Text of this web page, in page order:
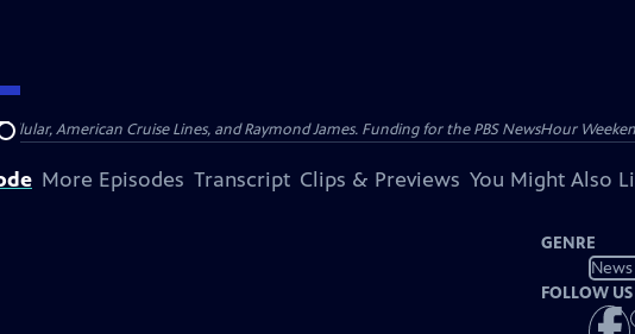
American Cruise Lines, and Raymond James. Funding for the PBS NewsHour
More Episodes Transcript Clips & Previews You Might Also
GENRE
FOLLOW US